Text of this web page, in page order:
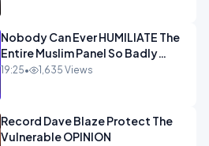
Nobody Can Ever HUMILIATE The
Entire Muslim Panel So Badly
OPINION
19:25• 1,635 Views
Record Dave Blaze Protect The
Vulnerable OPINION